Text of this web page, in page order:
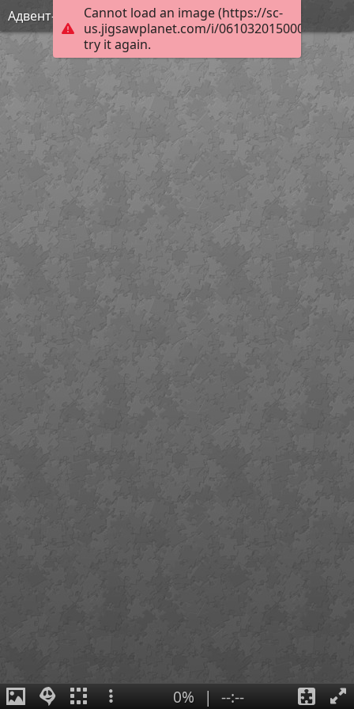
Cannot load an image (https://sc-
us.jigsawplanet.com/i/
try it again.
Адвент-календарь САМИ 4
0% | --:--